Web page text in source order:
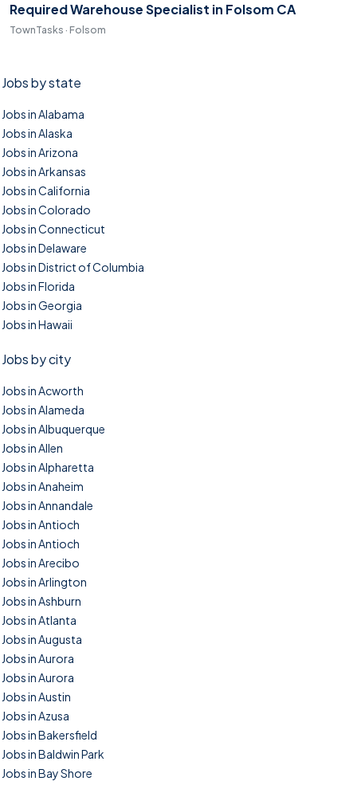
Required Warehouse Specialist in Folsom CA
TownTasks · Folsom
Jobs by state
Jobs in Alabama
Jobs in Alaska
Jobs in Arizona
Jobs in Arkansas
Jobs in California
Jobs in Colorado
Jobs in Connecticut
Jobs in Delaware
Jobs in District of Columbia
Jobs in Florida
Jobs in Georgia
Jobs in Hawaii
Jobs by city
Jobs in Acworth
Jobs in Alameda
Jobs in Albuquerque
Jobs in Allen
Jobs in Alpharetta
Jobs in Anaheim
Jobs in Annandale
Jobs in Antioch
Jobs in Antioch
Jobs in Arecibo
Jobs in Arlington
Jobs in Ashburn
Jobs in Atlanta
Jobs in Augusta
Jobs in Aurora
Jobs in Aurora
Jobs in Austin
Jobs in Azusa
Jobs in Bakersfield
Jobs in Baldwin Park
Jobs in Bay Shore